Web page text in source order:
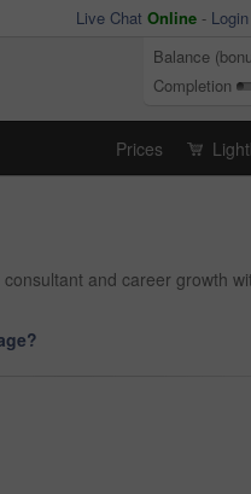
Live Chat Online - Login
Balance
Completion
Prices
and career growth